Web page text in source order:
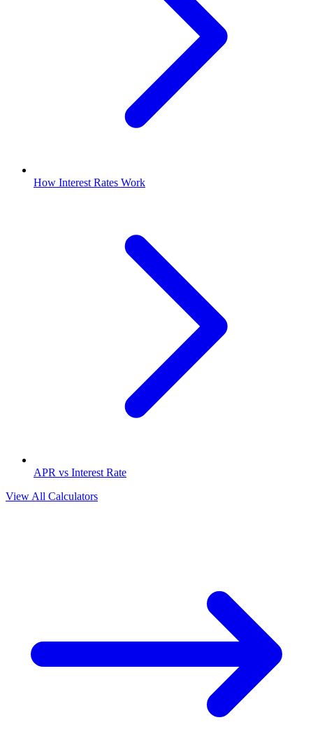
How Interest Rates Work
APR vs Interest Rate
View All Calculators